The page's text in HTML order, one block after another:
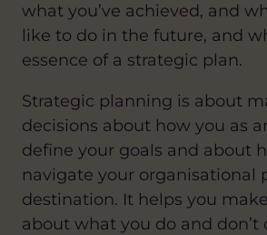
what you’ve achieved, and
like to do in the future, and
essence of a strategic plan.
Strategic planning is about
decisions about how you as
define your goals and about
navigate your organisational
destination. It helps you
about what you do and don’t